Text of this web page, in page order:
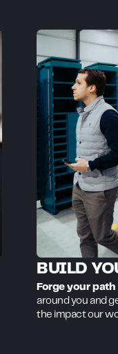
BUILD
Forge your
around you and
the impact our